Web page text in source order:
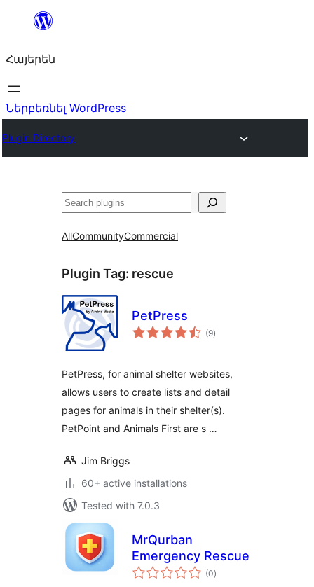
Անցնել
Հայերեն
Ներբեռնել WordPress
Plugin Directory
Որոնել
AllCommunityCommercial
Plugin Tag: rescue
PetPress
(9total
ratings
)
PetPress, for animal shelter websites,
allows users to create lists and detail
pages for animals in their shelter(s).
PetPoint and Animals First are s …
Jim Briggs
60+ active installations
Tested with 7.0.3
MrQurban
Emergency Rescue
(0total
ratings
)